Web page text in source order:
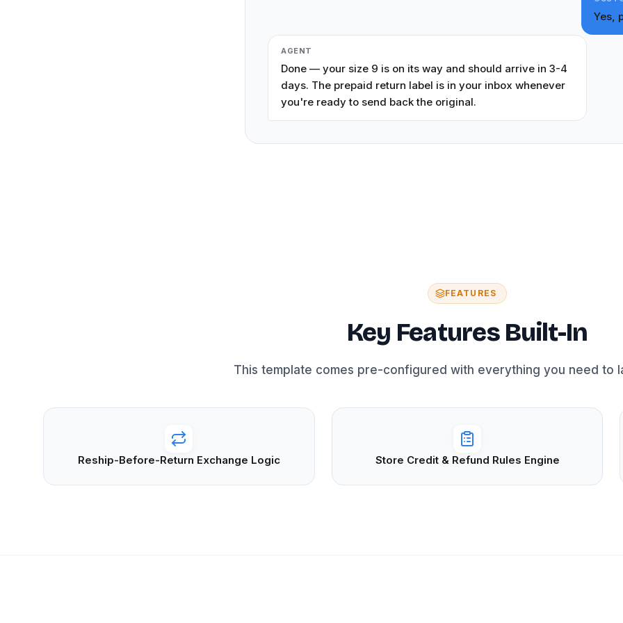
Yes,
AGENT
Done — your size 9 is on its way and should arrive in 3-4
days. The prepaid return label is in your inbox whenever
you're ready to send back the original.
FEATURES
Key Features Built-In
This template comes pre-configured with everything you need to
Reship-Before-Return Exchange Logic Store Credit & Refund Rules Engine